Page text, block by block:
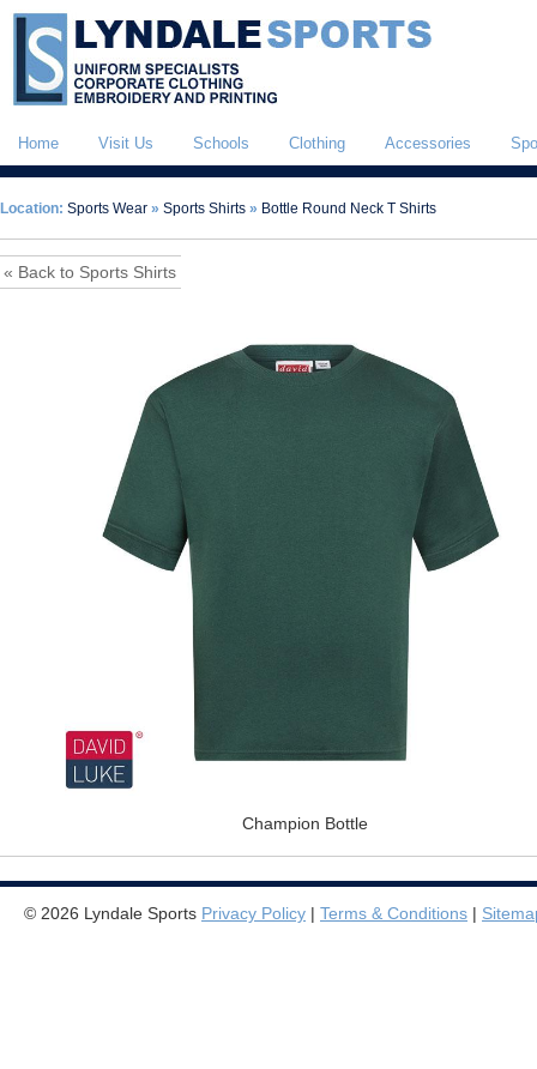
Home Visit Us Schools Clothing Accessories
Location: Sports Wear » Sports Shirts » Bottle Round Neck T Shirts
« Back to Sports Shirts
Champion Bottle
© 2026 Lyndale Sports Privacy Policy | Terms & Conditions |